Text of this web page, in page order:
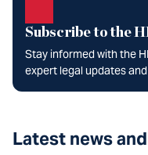
Subscribe to the
Stay informed with the
expert legal updates
Latest news and